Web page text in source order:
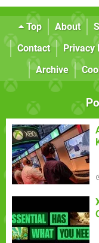
Top About
Contact
Privacy
Archive